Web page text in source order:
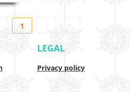
1
LEGAL
Privacy policy